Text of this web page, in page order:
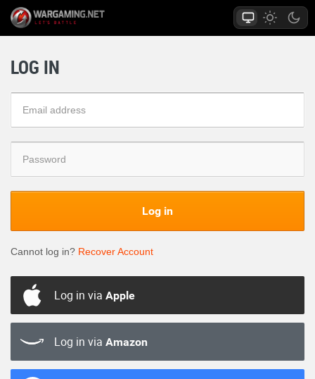
LOG IN
Log in
Cannot log in? Recover Account
Log in via Apple
Log in via Amazon